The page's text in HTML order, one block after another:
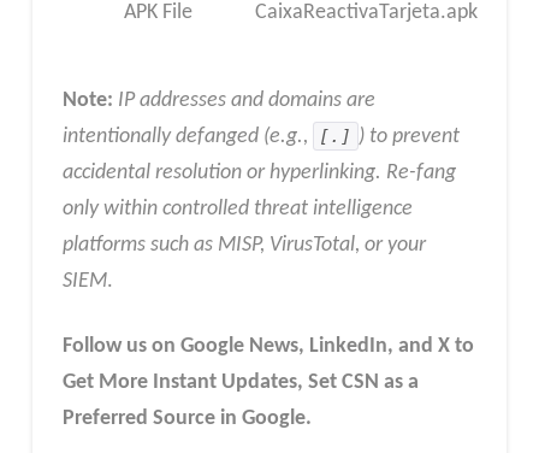
APK File CaixaReactivaTarjeta.apk
Note: IP addresses and domains are
intentionally defanged (e.g.,
[.] ) to prevent
accidental resolution or hyperlinking. Re-fang
only within controlled threat intelligence
platforms such as MISP, VirusTotal, or your
SIEM.
Follow us on Google News, LinkedIn, and X to
Get More Instant Updates, Set CSN as a
Preferred Source in Google.